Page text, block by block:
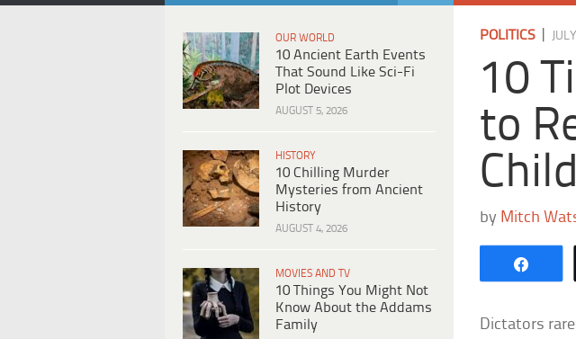
OUR WORLD
10 Ancient Earth Events
That Sound Like Sci-Fi
Plot Devices
AUGUST 5, 2026
HISTORY
10 Chilling Murder
Mysteries from Ancient
History
AUGUST 4, 2026
MOVIES AND TV
10 Things You Might Not
Know About the Addams
Family
POLITICS
10
to
by Mitch
Dictators